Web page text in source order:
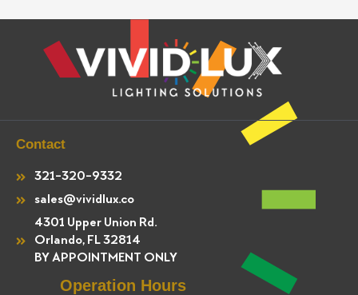
Contact
321-320-9332
sales@vividlux.co
4301 Upper Union Rd.
Orlando, FL 32814
BY APPOINTMENT ONLY
Operation Hours